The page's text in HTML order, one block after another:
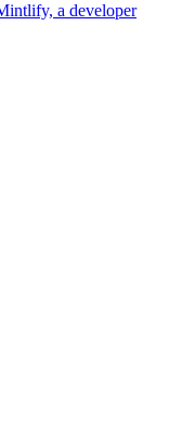
a developer